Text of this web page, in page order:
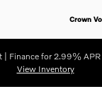
Crown
| Finance for 2.99% APR
View Inventory